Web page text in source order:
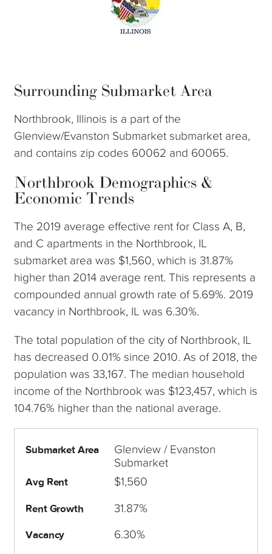
Surrounding Submarket Area
Northbrook, Illinois is a part of the
Glenview/Evanston Submarket submarket area,
and contains zip codes 60062 and 60065.
Northbrook Demographics &
Economic Trends
The 2019 average effective rent for Class A, B,
and C apartments in the Northbrook, IL
submarket area was $1,560, which is 31.87%
higher than 2014 average rent. This represents a
compounded annual growth rate of 5.69%. 2019
vacancy in Northbrook, IL was 6.30%.
The total population of the city of Northbrook, IL
has decreased 0.01% since 2010. As of 2018, the
population was 33,167. The median household
income of the Northbrook was $123,457, which is
104.76% higher than the national average.
Submarket Area
Glenview / Evanston
Submarket
Avg Rent $1,560
Rent Growth 31.87%
Vacancy 6.30%